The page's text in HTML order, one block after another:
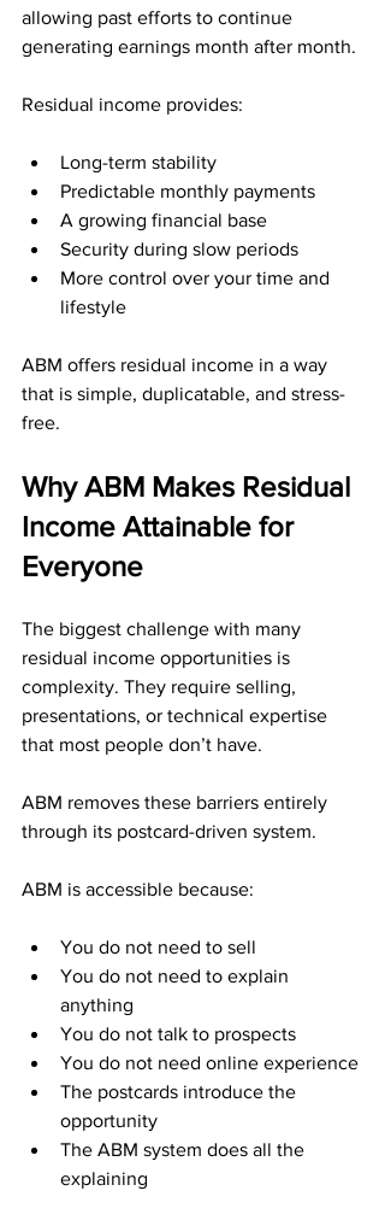
allowing past efforts to continue
generating earnings month after month.
Residual income provides:
Long-term stability
Predictable monthly payments
A growing financial base
Security during slow periods
More control over your time and
lifestyle
ABM offers residual income in a way
that is simple, duplicatable, and stress-
free.
Why ABM Makes Residual
Income Attainable for
Everyone
The biggest challenge with many
residual income opportunities is
complexity. They require selling,
presentations, or technical expertise
that most people don’t have.
ABM removes these barriers entirely
through its postcard-driven system.
ABM is accessible because:
You do not need to sell
You do not need to explain
anything
You do not talk to prospects
You do not need online experience
The postcards introduce the
opportunity
The ABM system does all the
explaining